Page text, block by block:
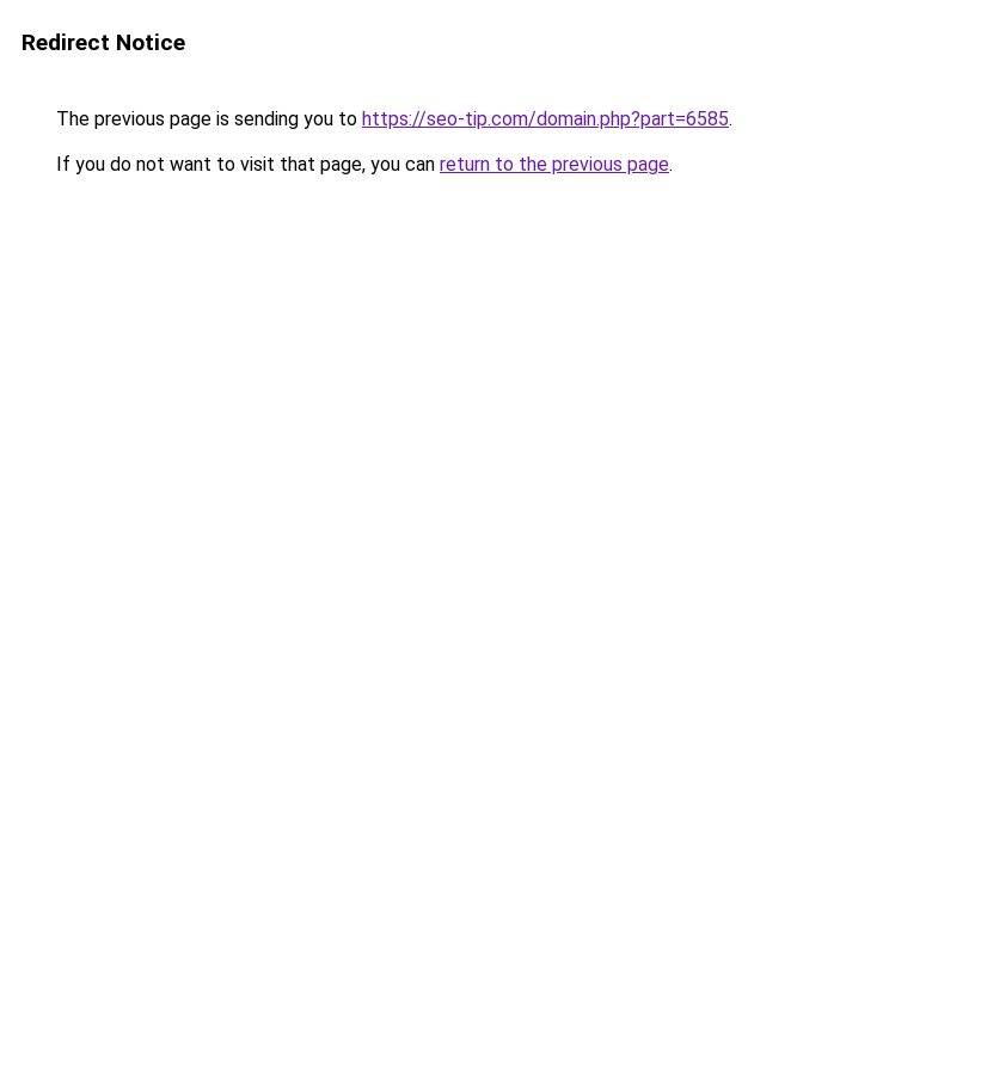
Redirect Notice
The previous page is sending you to https://seo-tip.com/domain.php?part=6585.
If you do not want to visit that page, you can return to the previous page.